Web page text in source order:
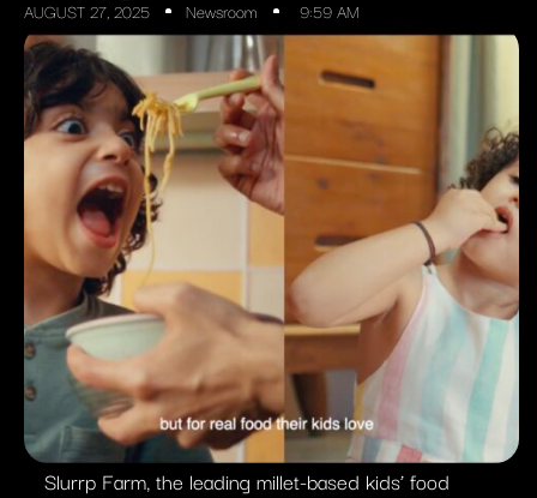
AUGUST 27, 2025 Newsroom 9:59 AM
Slurrp Farm, the leading millet-based kids’ food